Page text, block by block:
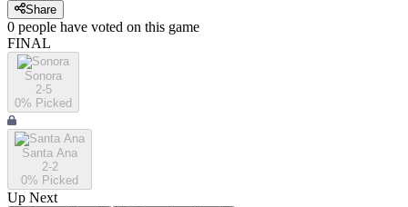
Share
0 people have voted on this game
FINAL
Sonora
2-5
0% Picked
Santa Ana
2-2
0% Picked
Up Next